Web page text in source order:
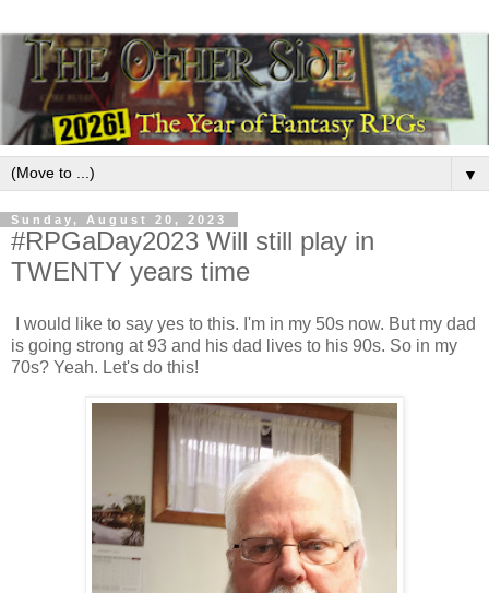
▼
Sunday, August 20, 2023
#RPGaDay2023 Will still play in
TWENTY years time
I would like to say yes to this. I'm in my 50s now. But my dad
is going strong at 93 and his dad lives to his 90s. So in my
70s? Yeah. Let's do this!